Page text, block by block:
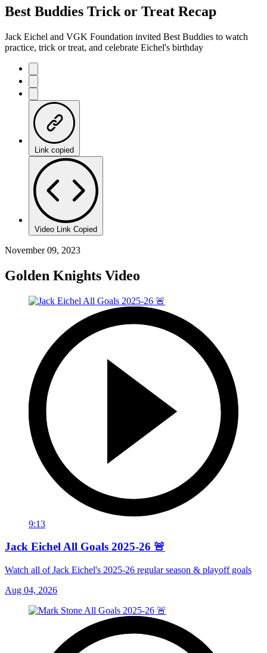
Best Buddies Trick or Treat Recap
Jack Eichel and VGK Foundation invited Best Buddies to watch
practice, trick or treat, and celebrate Eichel's birthday
Link copied
Video Link Copied
November 09, 2023
Golden Knights Video
9:13
Jack Eichel All Goals 2025-26 🚨
Watch all of Jack Eichel's 2025-26 regular season & playoff goals
Aug 04, 2026